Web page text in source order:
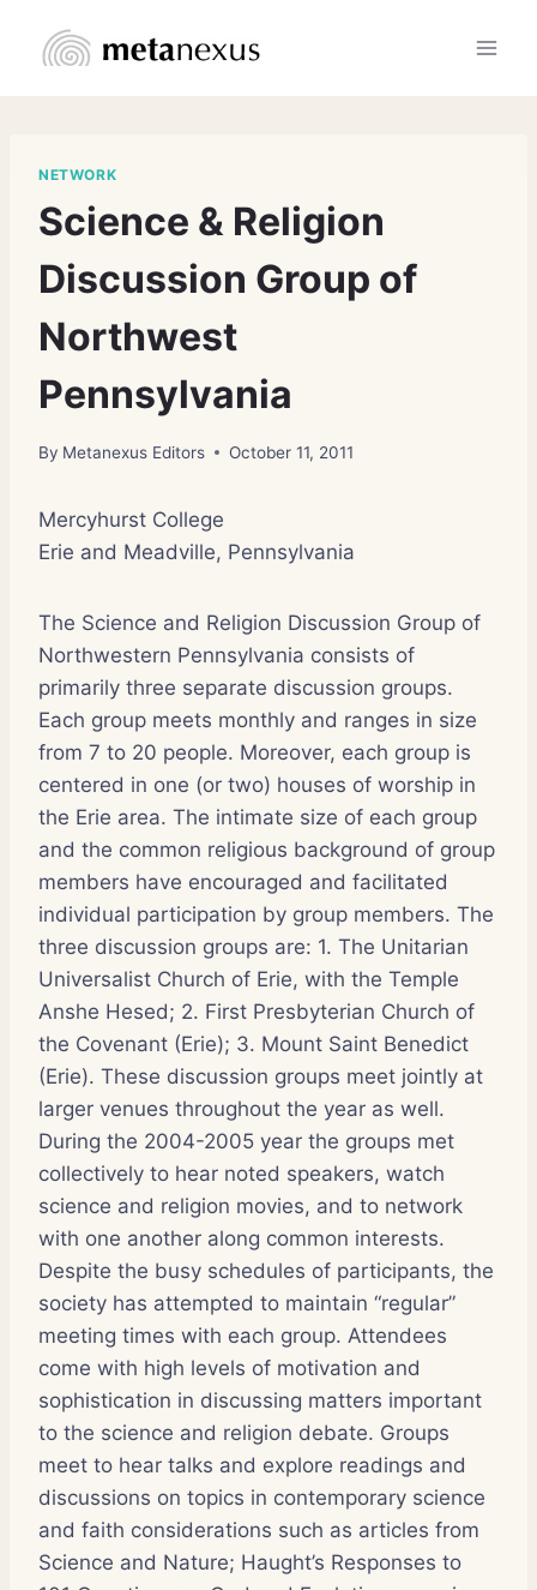
NETWORK
Science & Religion
Discussion Group of
Northwest
Pennsylvania
By Metanexus Editors October 11, 2011
Mercyhurst College
Erie and Meadville, Pennsylvania
The Science and Religion Discussion Group of
Northwestern Pennsylvania consists of
primarily three separate discussion groups.
Each group meets monthly and ranges in size
from 7 to 20 people. Moreover, each group is
centered in one (or two) houses of worship in
the Erie area. The intimate size of each group
and the common religious background of group
members have encouraged and facilitated
individual participation by group members. The
three discussion groups are: 1. The Unitarian
Universalist Church of Erie, with the Temple
Anshe Hesed; 2. First Presbyterian Church of
the Covenant (Erie); 3. Mount Saint Benedict
(Erie). These discussion groups meet jointly at
larger venues throughout the year as well.
During the 2004-2005 year the groups met
collectively to hear noted speakers, watch
science and religion movies, and to network
with one another along common interests.
Despite the busy schedules of participants, the
society has attempted to maintain “regular”
meeting times with each group. Attendees
come with high levels of motivation and
sophistication in discussing matters important
to the science and religion debate. Groups
meet to hear talks and explore readings and
discussions on topics in contemporary science
and faith considerations such as articles from
Science and Nature; Haught’s Responses to